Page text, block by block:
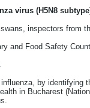
virus (H5N8
inspectors from
and Food Safety
by identifying
in Bucharest